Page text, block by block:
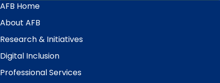
Main
Menu
AFB Home
About AFB
Research & Initiatives
Digital Inclusion
Professional Services